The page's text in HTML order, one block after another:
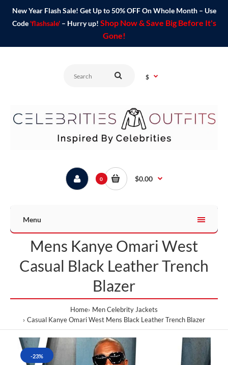
New Year Flash Sale! Get Up to 50% OFF On Whole Month – Use
Code 'flashsale'– Hurry up! Shop Now & Save Big Before It's
Gone!
$
0 $0.00
Menu
Mens Kanye Omari West
Casual Black Leather Trench
Blazer
Home Men Celebrity Jackets
Casual Kanye Omari West Mens Black Leather Trench Blazer
-23%